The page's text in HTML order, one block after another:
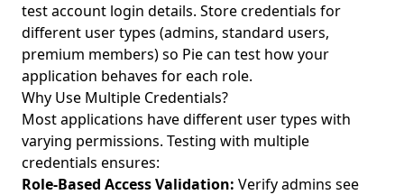
test account login details. Store credentials for
different user types (admins, standard users,
premium members) so Pie can test how your
application behaves for each role.
Why Use Multiple Credentials?
Most applications have different user types with
varying permissions. Testing with multiple
credentials ensures:
Role-Based Access Validation: Verify admins see